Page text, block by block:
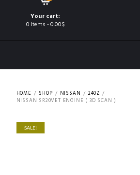
Your cart:
0 Items -0.00$
HOME SHOP NISSAN
240Z
NISSAN SR20VET ENGINE ( 3D SCAN )
SALE!